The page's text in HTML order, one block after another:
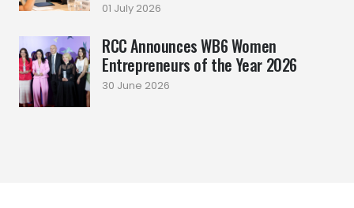
01 July 2026
RCC Announces WB6 Women
Entrepreneurs of the Year 2026
30 June 2026